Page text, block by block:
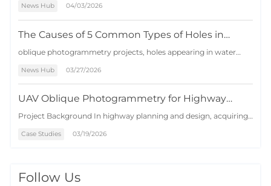
the most difficult elements to reconstruct accurately. Unlike
buildings and infrastructure with clear geometric structures,
trees present…
News Hub 04/03/2026
The Causes of 5 Common Types of Holes in
Oblique Photogrammetry and Solutions
oblique photogrammetry projects, holes appearing in water
is often considered a persistent challenge in aerial mapping data
processing. This article explains the five common types of
model hol…
News Hub 03/27/2026
UAV Oblique Photogrammetry for Highway
Survey in Complex Mountain Terrain
Project Background In highway planning and design, acquiring
essential for route selection, engineering analysis, and
Case Studies 03/19/2026
Follow Us